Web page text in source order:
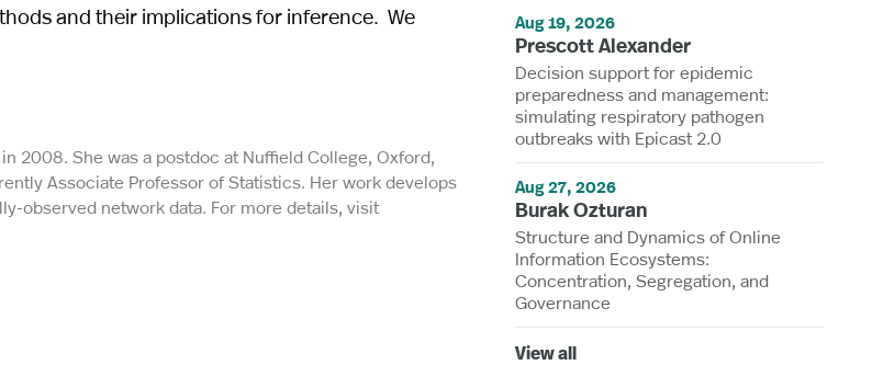
and their implications for inference. We
2008. She was a postdoc at Nuffield College, Oxford,
Associate Professor of Statistics. Her work develops
observed network data. For more details, visit
Aug 19, 2026
Prescott Alexander
Decision support for epidemic
preparedness and management:
simulating respiratory pathogen
outbreaks with Epicast 2.0
Aug 27, 2026
Burak Ozturan
Structure and Dynamics of Online
Information Ecosystems:
Concentration, Segregation, and
Governance
View all